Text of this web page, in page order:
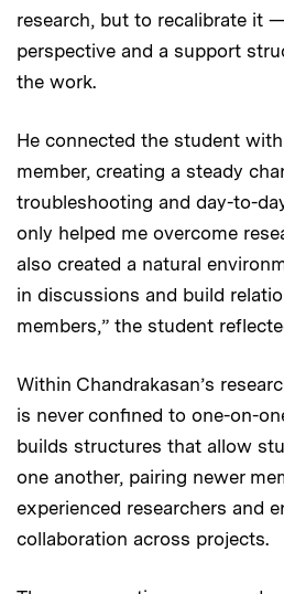
research, but to recalibrate it
perspective and a support
the work.
He connected the student
member, creating a steady
troubleshooting and day-to-
only helped me overcome
also created a natural
in discussions and build
members,” the student
Within Chandrakasan’s
is never confined to one-on-
builds structures that allow
one another, pairing newer
experienced researchers and
collaboration across projects.